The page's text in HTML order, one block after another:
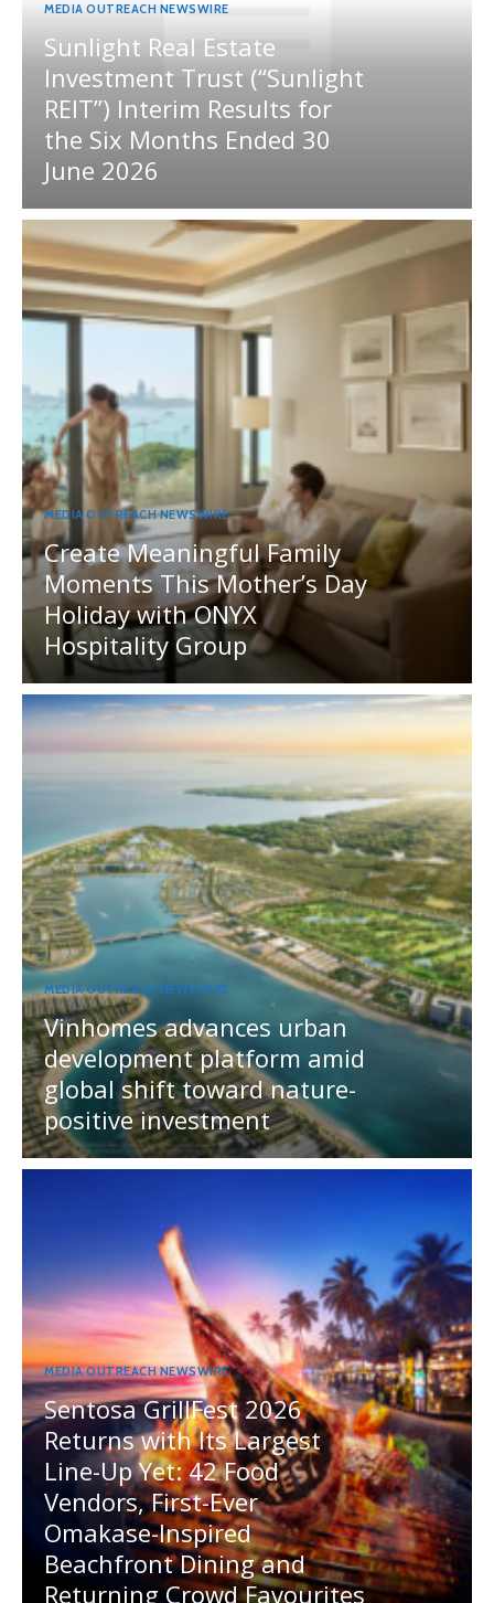
MEDIA OUTREACH NEWSWIRE
Sunlight Real Estate
Investment Trust (“Sunlight
REIT”) Interim Results for
the Six Months Ended 30
June 2026
MEDIA OUTREACH NEWSWIRE
Create Meaningful Family
Moments This Mother’s Day
Holiday with ONYX
Hospitality Group
MEDIA OUTREACH NEWSWIRE
Vinhomes advances urban
development platform amid
global shift toward nature-
positive investment
MEDIA OUTREACH NEWSWIRE
Sentosa GrillFest 2026
Returns with Its Largest
Line-Up Yet: 42 Food
Vendors, First-Ever
Omakase-Inspired
Beachfront Dining and
Returning Crowd Favourites